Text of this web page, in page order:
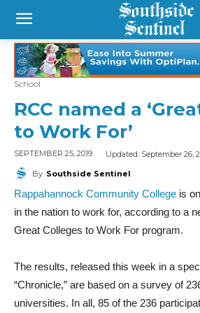
School
RCC named a
to Work For’
SEPTEMBER 25, 2019 Updated: September 26,
By Southside Sentinel
Rappahannock Community College is
in the nation to work for, according to a
Great Colleges to Work For program.
The results, released this week in a
“Chronicle,” are based on a survey of
universities. In all, 85 of the 236